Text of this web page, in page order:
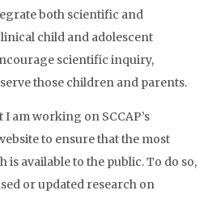
both scientific and
child and adolescent
scientific inquiry,
those children and parents.
am working on SCCAP’s
to ensure that the most
available to the public. To do so,
or updated research on